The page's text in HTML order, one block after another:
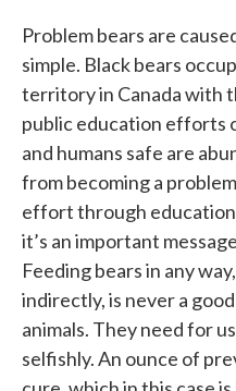
Problem bears are
simple. Black bears
territory in Canada with
public education efforts
and humans safe are
from becoming a
effort through
it’s an important
Feeding bears in any
indirectly, is never a
animals. They need for
selfishly. An ounce of